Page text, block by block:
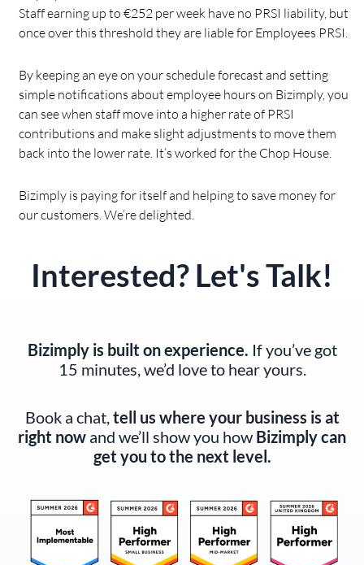
Staff earning up to €252 per week have no PRSI liability, but
once over this threshold they are liable for Employees PRSI.
By keeping an eye on your schedule forecast and setting
simple notifications about employee hours on Bizimply, you
can see when staff move into a higher rate of PRSI
contributions and make slight adjustments to move them
back into the lower rate. It’s worked for the Chop House.
Bizimply is paying for itself and helping to save money for
our customers. We’re delighted.
Interested? Let's Talk!
Bizimply is built on experience. If you’ve got
15 minutes, we’d love to hear yours.
Book a chat,tell us where your business is at
right now and we’ll show you how Bizimply can
get you to the next level.